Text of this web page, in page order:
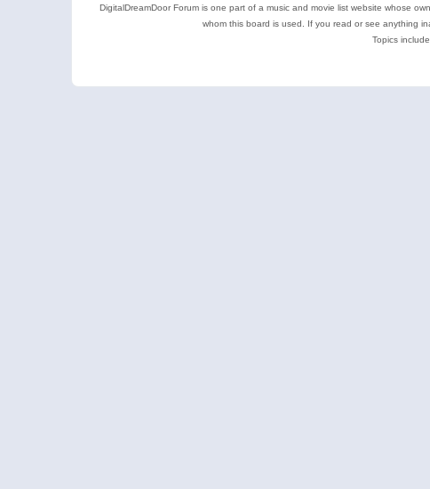
DigitalDreamDoor Forum is one part of a music and movie list website whose
whom this board is used. If you read or see anything
Topics